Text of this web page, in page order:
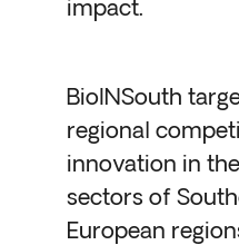
impact.
BioINSouth
regional
innovation in
sectors of
European